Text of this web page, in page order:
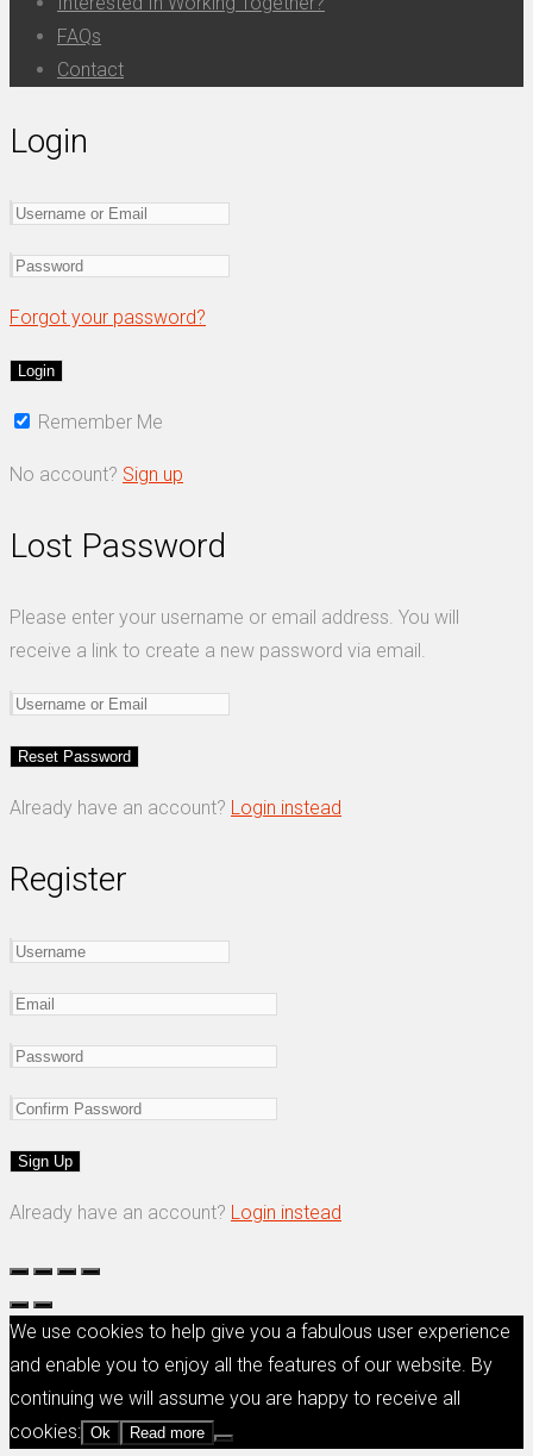
FAQs
Contact
Login
Forgot your password?
Remember Me
No account? Sign up
Lost Password
Please enter your username or email address. You will
receive a link to create a new password via email.
Already have an account? Login instead
Register
Already have an account? Login instead
We use cookies to help give you a fabulous user experience
and enable you to enjoy all the features of our website. By
continuing we will assume you are happy to receive all
cookies: Ok Read more